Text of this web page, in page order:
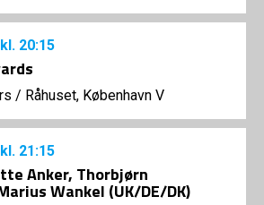
kl. 20:15
/ Råhuset, København V
kl. 21:15
Anker, Thorbjørn
Wankel (UK/DE/DK)